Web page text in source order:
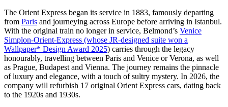
The Orient Express began its service in 1883, famously departing
from Paris and journeying across Europe before arriving in Istanbul.
With the original train no longer in service, Belmond’s Venice
Simplon-Orient-Express (whose JR-designed suite won a
Wallpaper* Design Award 2025) carries through the legacy
honourably, travelling between Paris and Venice or Verona, as well
as Prague, Budapest and Vienna. The journey remains the pinnacle
of luxury and elegance, with a touch of sultry mystery. In 2026, the
company will refurbish 17 original Orient Express cars, dating back
to the 1920s and 1930s.